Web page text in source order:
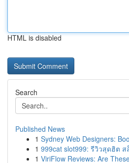
HTML is disabled
Search
Published News
1 Sydney Web Designers:
1 999cat slot999: รีวิวสุดฮิต
1 ViriFlow Reviews: Are